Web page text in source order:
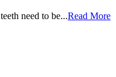
need to be...Read More